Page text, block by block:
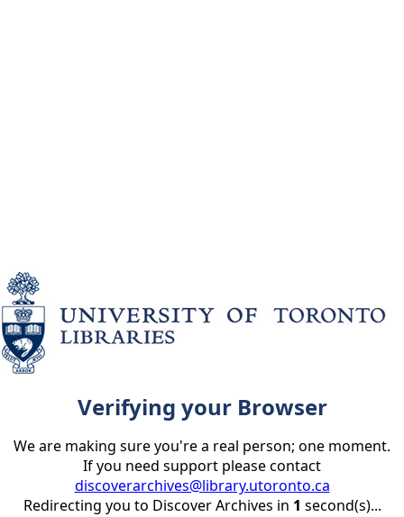
Verifying your Browser
We are making sure you're a real person; one moment.
If you need support please contact
discoverarchives@library.utoronto.ca
Redirecting you to Discover Archives in 1 second(s)...